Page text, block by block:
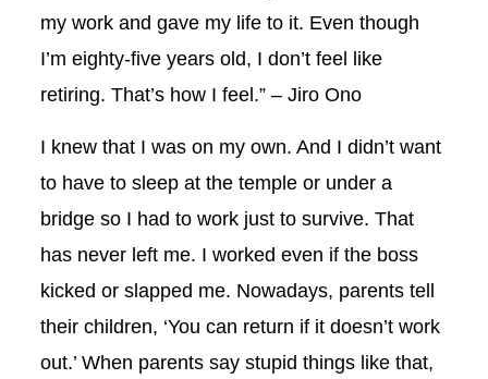
my work and gave my life to it. Even though
I’m eighty-five years old, I don’t feel like
retiring. That’s how I feel.” – Jiro Ono
I knew that I was on my own. And I didn’t want
to have to sleep at the temple or under a
bridge so I had to work just to survive. That
has never left me. I worked even if the boss
kicked or slapped me. Nowadays, parents tell
their children, ‘You can return if it doesn’t work
out.’ When parents say stupid things like that,